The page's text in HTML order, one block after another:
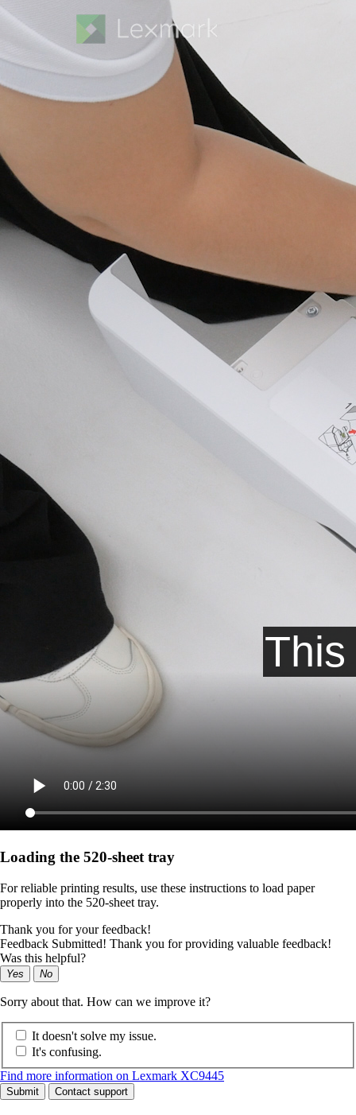
Loading the 520-sheet tray
For reliable printing results, use these instructions to load paper
properly into the 520-sheet tray.
Thank you for your feedback!
Feedback Submitted! Thank you for providing valuable feedback!
Was this helpful?
Yes No
Sorry about that. How can we improve it?
It doesn't solve my issue.
It's confusing.
Find more information on Lexmark XC9445
Submit Contact support